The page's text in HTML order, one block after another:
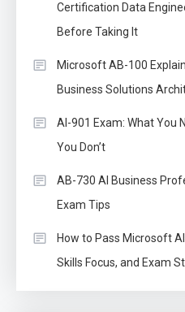
Certification Data
Before Taking It
Microsoft AB-100
Business Solutions
AI-901 Exam: What You
You Don’t
AB-730 AI Business
Exam Tips
How to Pass Microsoft
Skills Focus, and Exam